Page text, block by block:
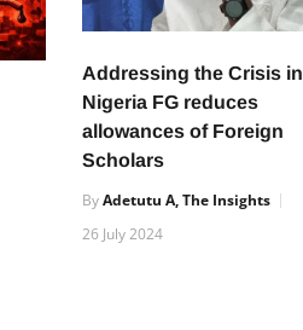
Addressing the Crisis in
Nigeria FG reduces
allowances of Foreign
Scholars
ByAdetutu A, The Insights
26 July 2024